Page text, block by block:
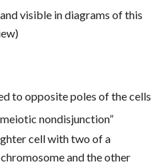
visible in diagrams of this
to opposite poles of the cells
nondisjunction”
cell with two of a
and the other